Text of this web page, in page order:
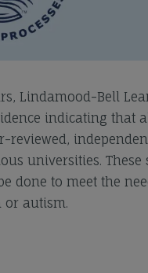
Lindamood-Bell
indicating
universities.
done to meet the
or autism.